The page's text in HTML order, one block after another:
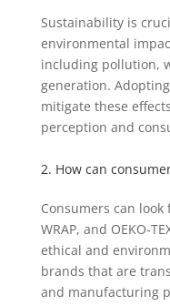
Sustainability is
environmental
including pollution,
generation.
mitigate these
perception and
2. How can
Consumers can look
WRAP, and OEKO-
ethical and
brands that are
and manufacturing